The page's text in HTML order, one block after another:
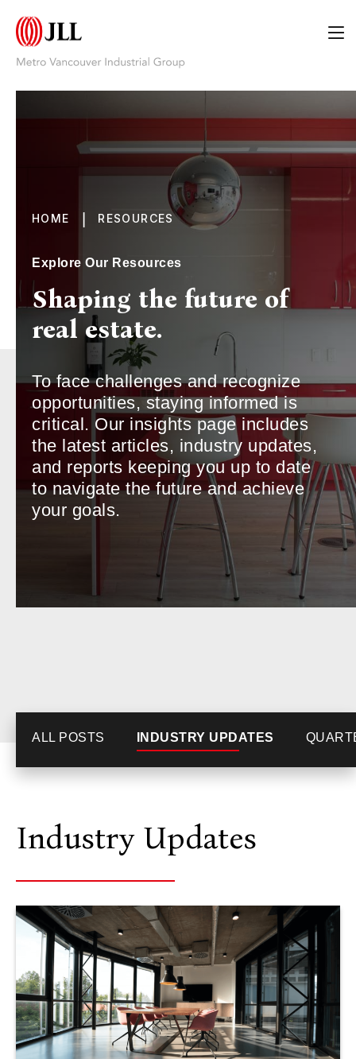
HOME RESOURCES
Explore Our Resources
Shaping the future of
real estate.
To face challenges and recognize
opportunities, staying informed is
critical. Our insights page includes
the latest articles, industry updates,
and reports keeping you up to date
to navigate the future and achieve
your goals.
ALL POSTS INDUSTRY UPDATES
Industry Updates